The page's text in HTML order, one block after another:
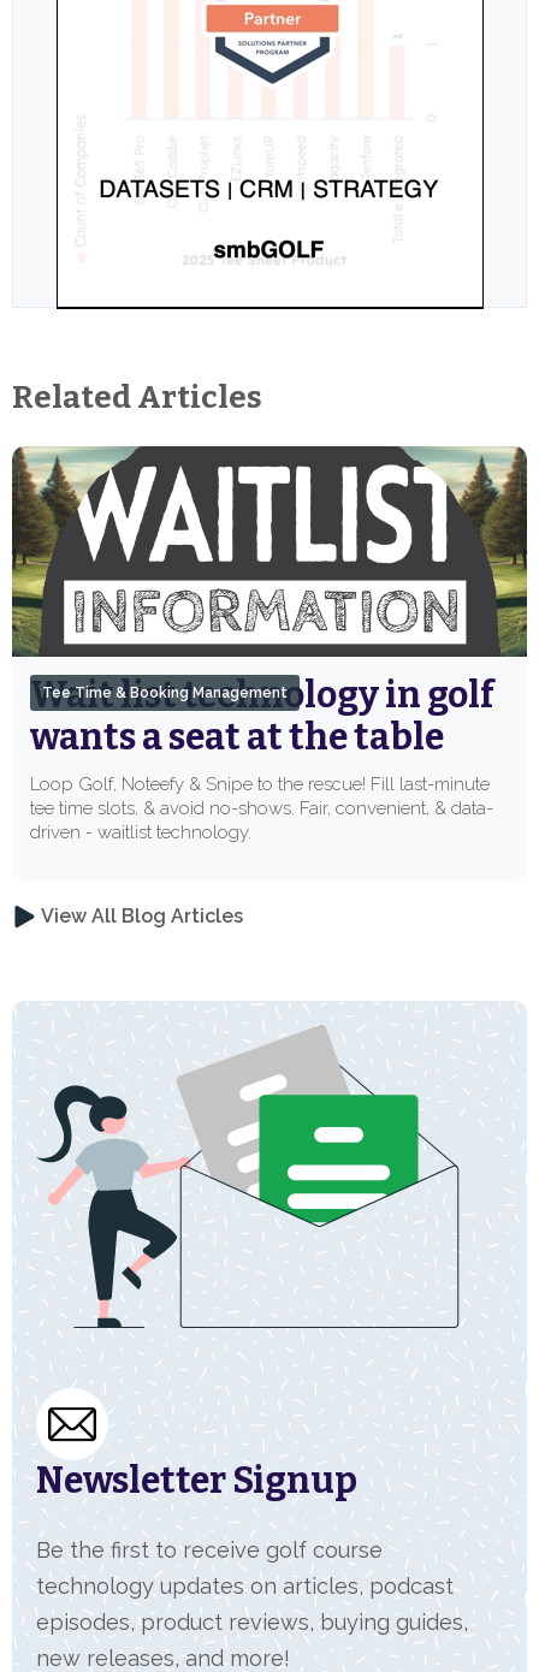
Related Articles
Wait list technology in golf
wants a seat at the table
Loop Golf, Noteefy & Snipe to the rescue! Fill last-minute
tee time slots, & avoid no-shows. Fair, convenient, & data-
driven - waitlist technology.
Tee Time & Booking Management
View All Blog Articles
Newsletter Signup
Be the first to receive golf course
technology updates on articles, podcast
episodes, product reviews, buying guides,
new releases, and more!